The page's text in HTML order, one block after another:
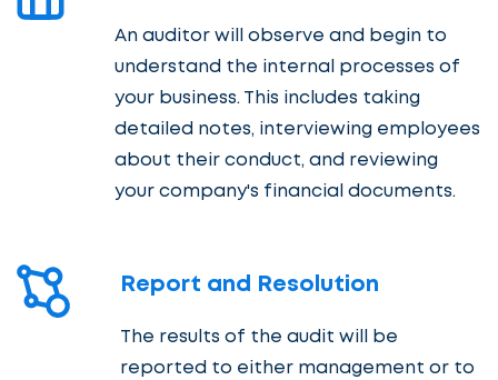
An auditor will observe and begin to
understand the internal processes of
your business. This includes taking
detailed notes, interviewing employees
about their conduct, and reviewing
your company's financial documents.
Report and Resolution
The results of the audit will be
reported to either management or to